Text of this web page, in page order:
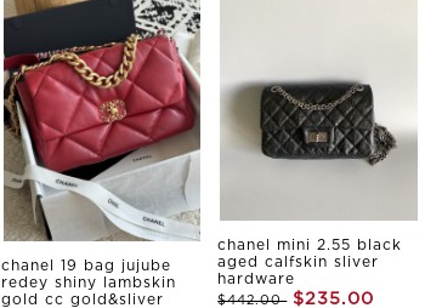
chanel 19 bag jujube
redey shiny lambskin
gold cc gold&sliver
chanel mini 2.55 black
aged calfskin sliver
hardware
$442.00 $235.00